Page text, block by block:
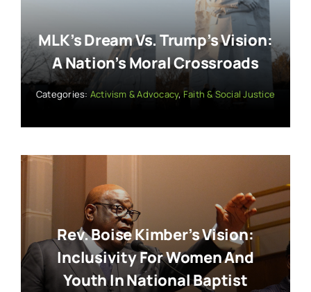
MLK’s Dream Vs. Trump’s Vision:
A Nation’s Moral Crossroads
Categories: Activism & Advocacy, Faith & Social Justice
Rev. Boise Kimber’s Vision:
Inclusivity For Women And
Youth In National Baptist